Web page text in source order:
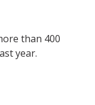
than 400
year.